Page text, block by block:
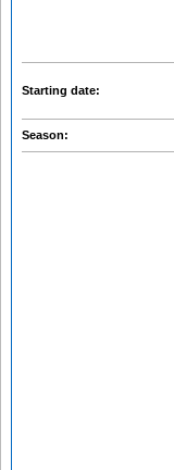
Starting date:
Season: